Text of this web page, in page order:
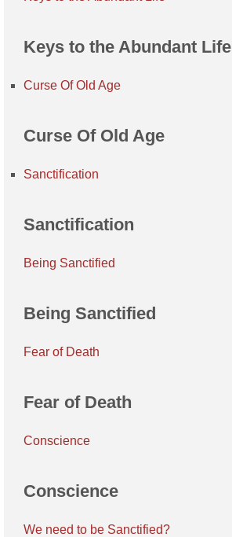
Keys to the Abundant Life
Curse Of Old Age
Curse Of Old Age
Sanctification
Sanctification
Being Sanctified
Being Sanctified
Fear of Death
Fear of Death
Conscience
Conscience
We need to be Sanctified?